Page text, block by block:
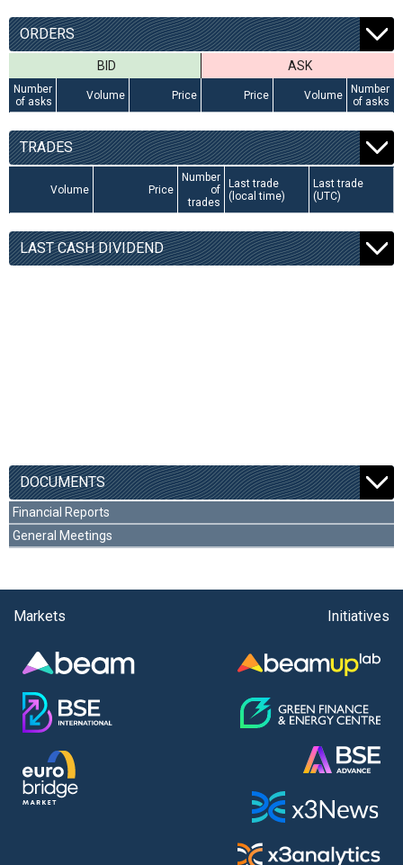
ORDERS
BID ASK
Number
of asks
Volume Price Price Volume
Number
of asks
TRADES
Volume Price
Number
of
trades
Last trade
(local time)
Last trade
(UTC)
LAST CASH DIVIDEND
DOCUMENTS
Financial Reports
General Meetings
Markets Initiatives